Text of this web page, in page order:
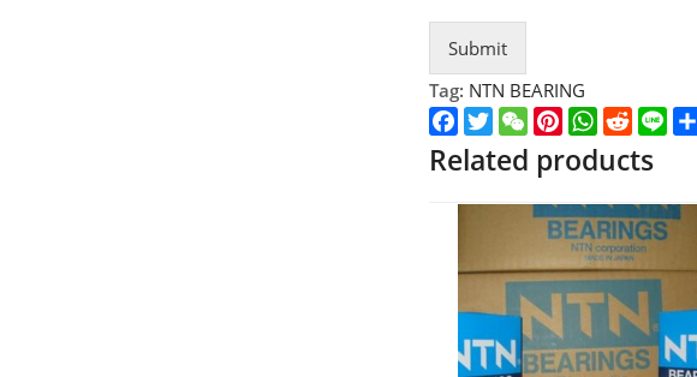
Submit
Tag: NTN BEARING
Facebook
TwitterWeChatPinterest
WhatsApp
Reddit
Line
Related products